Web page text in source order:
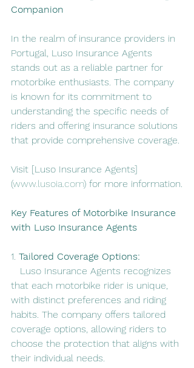
Companion
In the realm of insurance providers in
Portugal, Luso Insurance Agents
stands out as a reliable partner for
motorbike enthusiasts. The company
is known for its commitment to
understanding the specific needs of
riders and offering insurance solutions
that provide comprehensive coverage.
Visit [Luso Insurance Agents]
(www.lusoia.com) for more information.
Key Features of Motorbike Insurance
with Luso Insurance Agents
1. Tailored Coverage Options:
Luso Insurance Agents recognizes
that each motorbike rider is unique,
with distinct preferences and riding
habits. The company offers tailored
coverage options, allowing riders to
choose the protection that aligns with
their individual needs.